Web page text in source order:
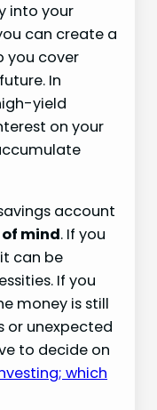
into your
can create a
you cover
In
yield
on your
account
mind. If you
can be
If you
money is still
or unexpected
to decide on
which